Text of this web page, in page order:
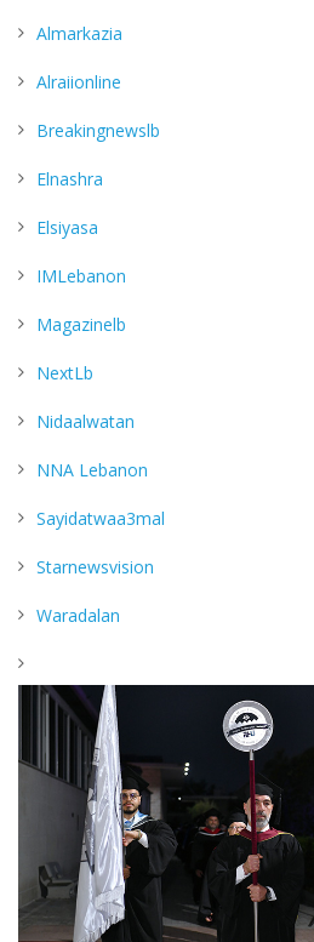
Almarkazia
Alraiionline
Breakingnewslb
Elnashra
Elsiyasa
IMLebanon
Magazinelb
NextLb
Nidaalwatan
NNA Lebanon
Sayidatwaa3mal
Starnewsvision
Waradalan